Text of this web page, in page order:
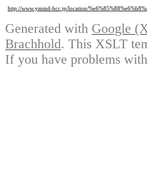
http://www.ymmd-hcc.jp/location/
Generated with Google
Brachhold. This XSLT
If you have problems